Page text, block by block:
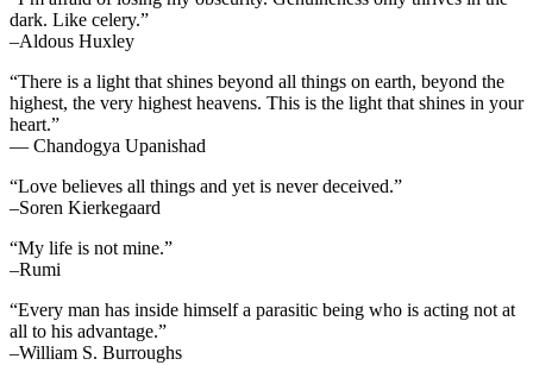
dark. Like celery.”
–Aldous Huxley
“There is a light that shines beyond all things on earth, beyond the
highest, the very highest heavens. This is the light that shines in your
heart.”
— Chandogya Upanishad
“Love believes all things and yet is never deceived.”
–Soren Kierkegaard
“My life is not mine.”
–Rumi
“Every man has inside himself a parasitic being who is acting not at
all to his advantage.”
–William S. Burroughs